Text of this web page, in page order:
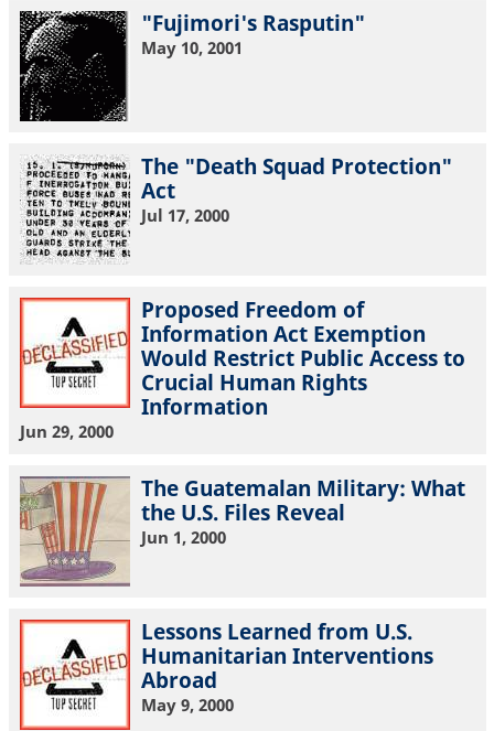
"Fujimori's Rasputin"
May 10, 2001
The "Death Squad Protection"
Act
Jul 17, 2000
Proposed Freedom of
Information Act Exemption
Would Restrict Public Access to
Crucial Human Rights
Information
Jun 29, 2000
The Guatemalan Military: What
the U.S. Files Reveal
Jun 1, 2000
Lessons Learned from U.S.
Humanitarian Interventions
Abroad
May 9, 2000